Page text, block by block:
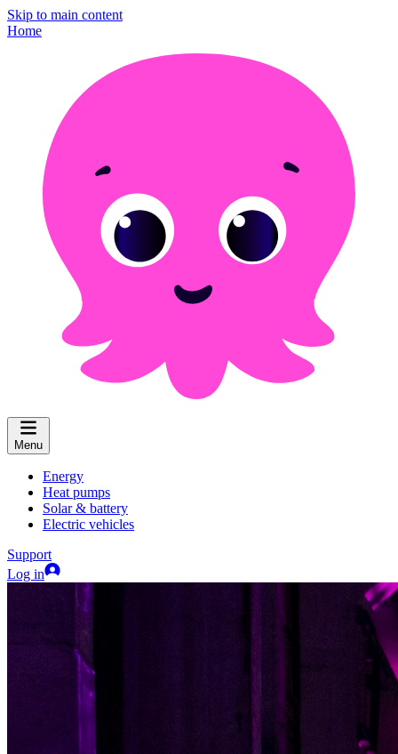
Skip to main content
Home
Menu
Energy
Heat pumps
Solar & battery
Electric vehicles
Support
Log in